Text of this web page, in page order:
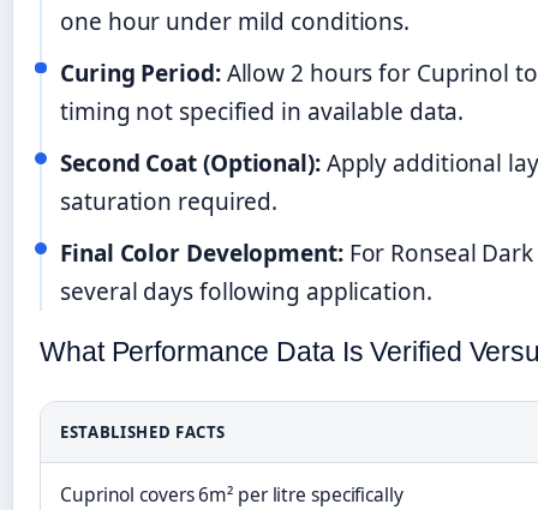
one hour under mild conditions.
Curing Period:Allow 2 hours for Cuprinol
timing not specified in available data.
Second Coat (Optional):Apply additional
saturation required.
Final Color Development:For Ronseal
several days following application.
What Performance Data Is Verified
ESTABLISHED FACTS
Cuprinol covers 6m² per litre specifically